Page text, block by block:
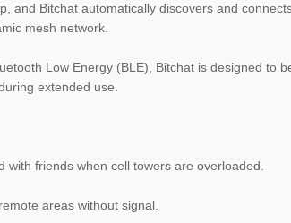
and Bitchat automatically discovers and
mesh network.
Low Energy (BLE), Bitchat is designed to
extended use.
with friends when cell towers are overloaded.
areas without signal.